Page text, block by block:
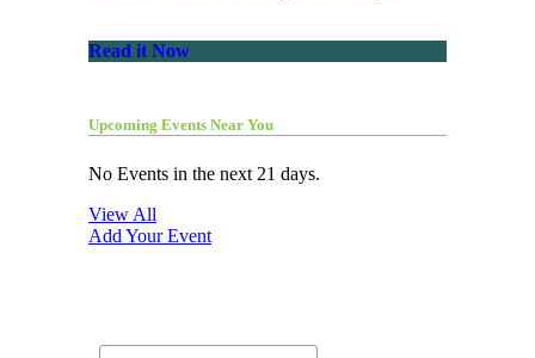
Read it Now
Upcoming Events Near You
No Events in the next 21 days.
View All
Add Your Event